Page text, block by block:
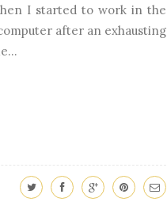
I started to work in the
after an exhausting